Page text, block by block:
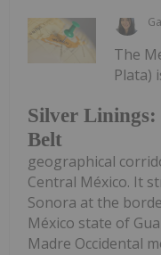
Silver
Belt
The
Plata)
geographical
Central México. It
Sonora at the
México state of
Madre Occidental